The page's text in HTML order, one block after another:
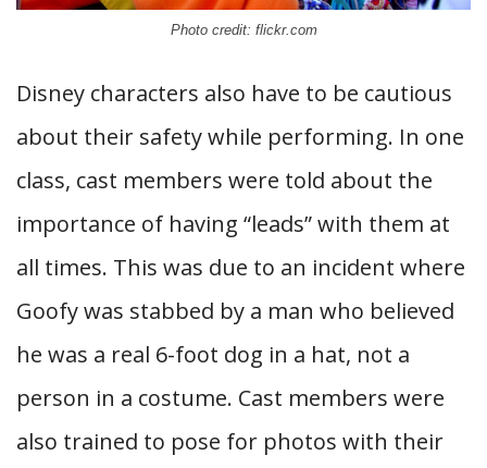
Photo credit: flickr.com
Disney characters also have to be cautious
about their safety while performing. In one
class, cast members were told about the
importance of having “leads” with them at
all times. This was due to an incident where
Goofy was stabbed by a man who believed
he was a real 6-foot dog in a hat, not a
person in a costume. Cast members were
also trained to pose for photos with their